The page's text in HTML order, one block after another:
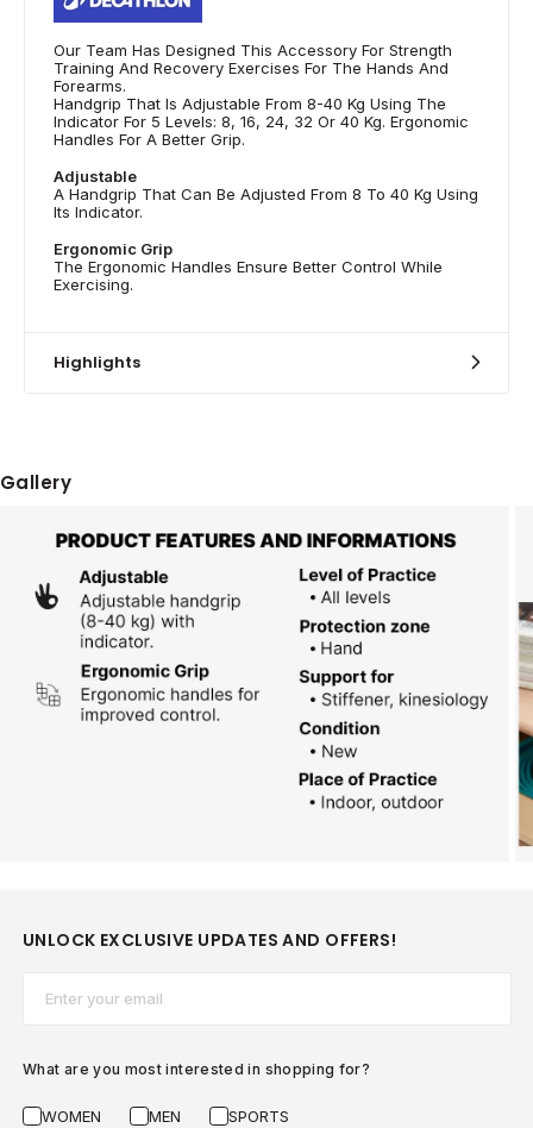
Our Team Has Designed This Accessory For Strength
Training And Recovery Exercises For The Hands And
Forearms.
Handgrip That Is Adjustable From 8-40 Kg Using The
Indicator For 5 Levels: 8, 16, 24, 32 Or 40 Kg. Ergonomic
Handles For A Better Grip.
Adjustable
A Handgrip That Can Be Adjusted From 8 To 40 Kg Using
Its Indicator.
Ergonomic Grip
The Ergonomic Handles Ensure Better Control While
Exercising.
Highlights
Gallery
UNLOCK EXCLUSIVE UPDATES AND OFFERS!
What are you most interested in shopping for?
WOMEN MEN SPORTS